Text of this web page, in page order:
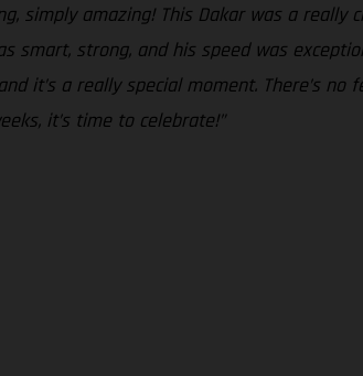
simply amazing! This Dakar was a
smart, strong, and his speed was
it’s a really special moment. There’s
it’s time to celebrate!”